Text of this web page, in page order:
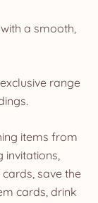
a smooth,
range
items from
save the
cards, drink